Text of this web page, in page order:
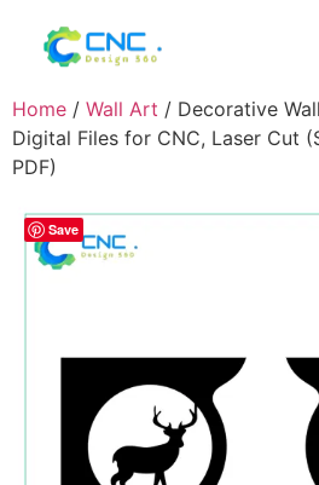
Home / Wall Art / Decorative
Digital Files for CNC, Laser Cut
PDF)
Save